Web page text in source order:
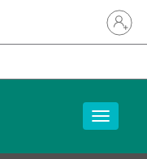
Sign in